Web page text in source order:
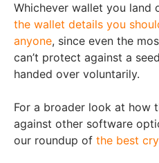
Whichever wallet you land
the wallet details you
anyone, since even the
can’t protect against a
handed over voluntarily.
For a broader look at how
against other software
our roundup of the best